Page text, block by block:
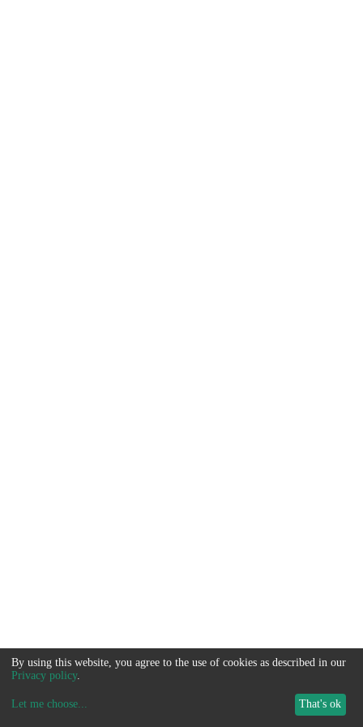
By using this website, you agree to the use of cookies as described in our
Privacy policy.
Let me choose... That's ok